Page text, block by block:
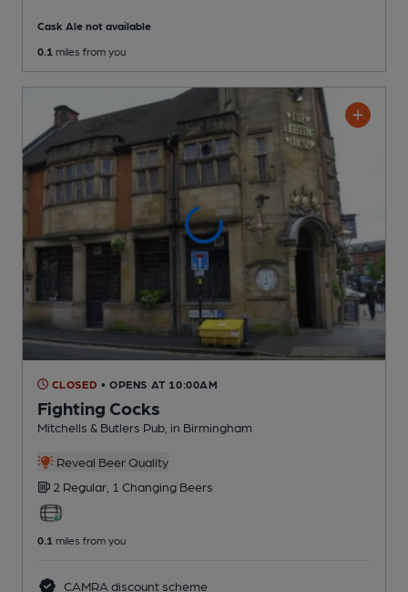
Cask Ale not available
0.1 miles from you
CLOSED • OPENS AT 10:00AM
Fighting Cocks
Mitchells & Butlers Pub , in Birmingham
Reveal Beer Quality
2 Regular, 1 Changing Beers
0.1 miles from you
CAMRA discount scheme